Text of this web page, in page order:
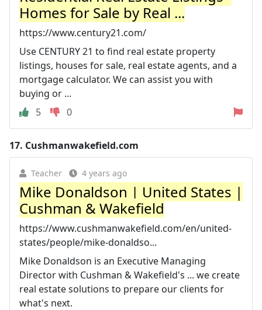
Homes for Sale by Real ...
https://www.century21.com/
Use CENTURY 21 to find real estate property
listings, houses for sale, real estate agents, and a
mortgage calculator. We can assist you with
buying or ...
5
0
17. Cushmanwakefield.com
Teacher 4 years ago
Mike Donaldson | United States |
Cushman & Wakefield
https://www.cushmanwakefield.com/en/united-
states/people/mike-donaldso...
Mike Donaldson is an Executive Managing
Director with Cushman & Wakefield's ... we create
real estate solutions to prepare our clients for
what's next.